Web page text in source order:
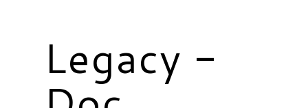
Legacy -